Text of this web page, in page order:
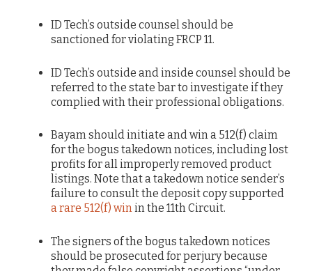
ID Tech’s outside counsel should be
sanctioned for violating FRCP 11.
ID Tech’s outside and inside counsel should be
referred to the state bar to investigate if they
complied with their professional obligations.
Bayam should initiate and win a 512(f) claim
for the bogus takedown notices, including lost
profits for all improperly removed product
listings. Note that a takedown notice sender’s
failure to consult the deposit copy supported
a rare 512(f) winin the 11th Circuit.
The signers of the bogus takedown notices
should be prosecuted for perjury because